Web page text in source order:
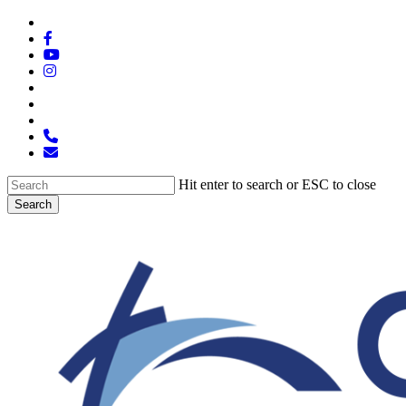
Skip
main
content
twitter
facebook
youtube
instagram
phone
email
Hit enter to search or ESC to close
Search